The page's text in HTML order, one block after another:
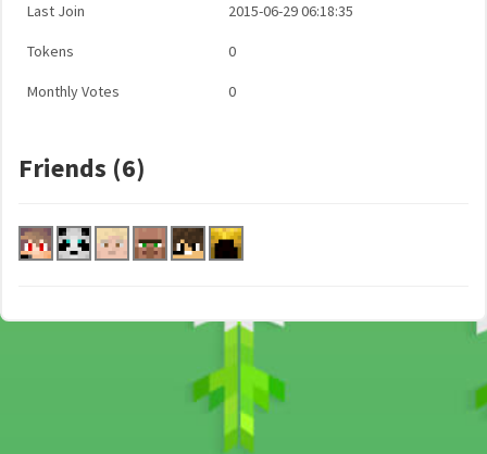
Last Join 2015-06-29 06:18:35
Tokens 0
Monthly Votes 0
Friends (6)